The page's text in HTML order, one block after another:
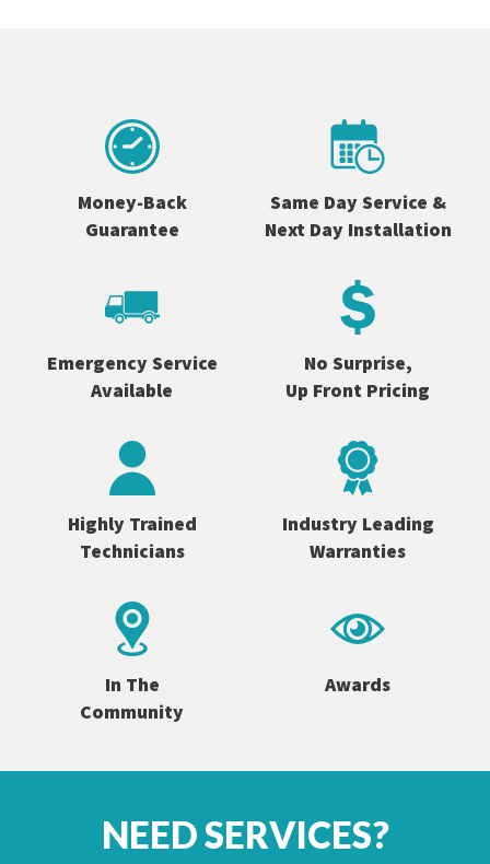
Money-Back
Guarantee
Same Day Service &
Next Day Installation
Emergency Service
Available
No Surprise,
Up Front Pricing
Highly Trained
Technicians
Industry Leading
Warranties
In The
Community
Awards
NEED SERVICES?